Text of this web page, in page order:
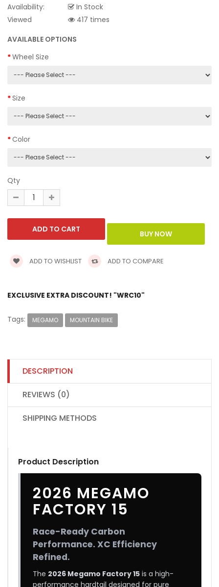
Availability:
In Stock
Viewed
417 times
AVAILABLE OPTIONS
Wheel Size
Size
Color
Qty
ADD TO WISHLIST ADD TO COMPARE
EXCLUSIVE EXTRA DISCOUNT! "WRC10"
Tags: MEGAMO MOUNTAIN BIKE
DESCRIPTION
REVIEWS (0)
SHIPPING METHODS
Product Description
2026 MEGAMO
FACTORY 15
Race-Ready Carbon
Performance. XC Efficiency
Refined.
The 2026 Megamo Factory 15 is a high-
performance hardtail designed for pure